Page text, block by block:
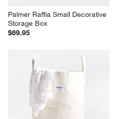
Palmer Raffia Small Decorative
Storage Box
$69.95